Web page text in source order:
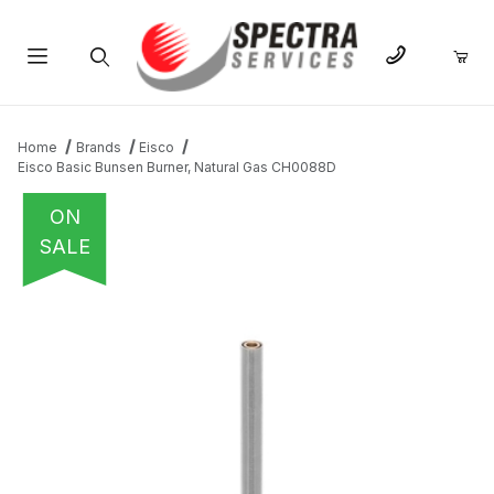
Home Brands
Eisco
Eisco Basic Bunsen Burner, Natural Gas CH0088D
ON
SALE